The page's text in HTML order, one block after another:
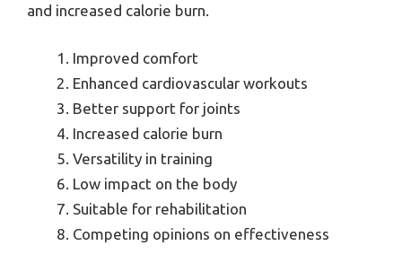
and increased calorie burn.
Improved comfort
Enhanced cardiovascular workouts
Better support for joints
Increased calorie burn
Versatility in training
Low impact on the body
Suitable for rehabilitation
Competing opinions on effectiveness